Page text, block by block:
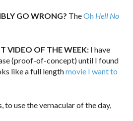
GO WRONG? TheOh Hell No
VIDEO OF THE WEEK: I have
(proof-of-concept) until I found
like a full lengthmovie I want to
to use the vernacular of the day,